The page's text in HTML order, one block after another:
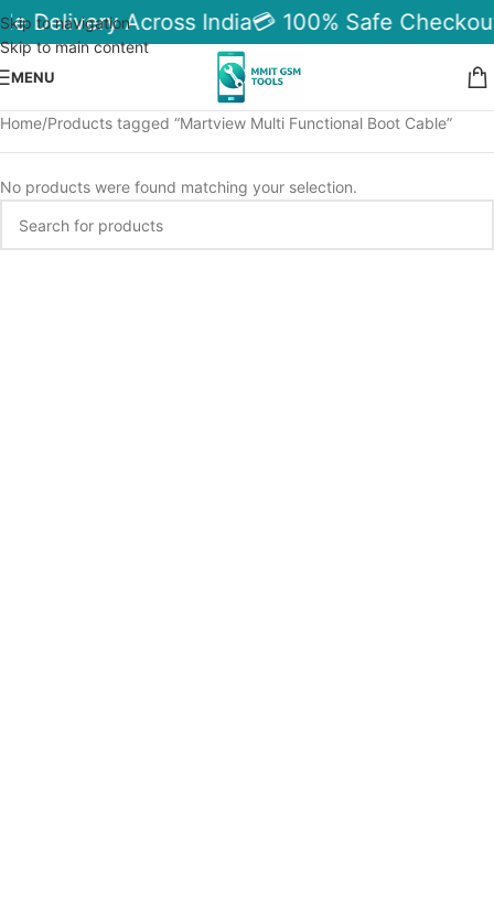
Skip to navigation
Skip to main content
Delivery Across India💳 100% Safe
MENU
Home Products tagged “Martview Multi Functional Boot Cable”
No products were found matching your selection.